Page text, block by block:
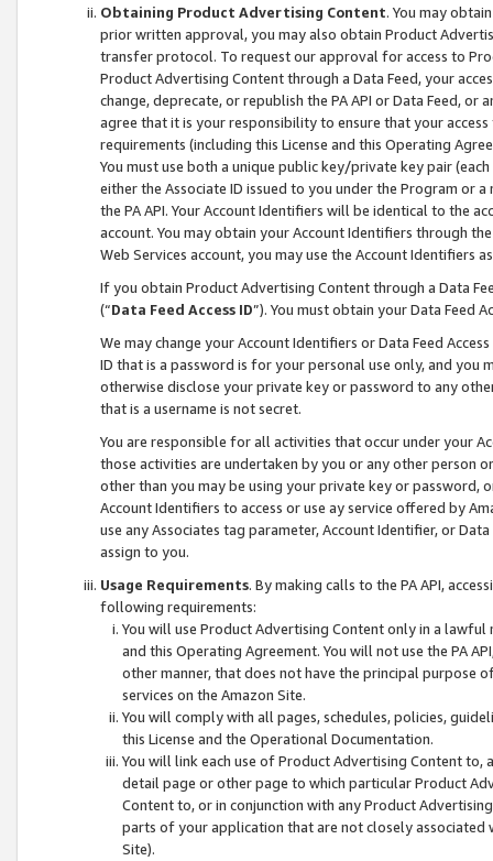
Obtaining Product Advertising Content. You may
prior written approval, you may also obtain Product
transfer protocol. To request our approval for access to
Product Advertising Content through a Data Feed, your
change, deprecate, or republish the PA API or Data Feed,
agree that it is your responsibility to ensure that your
requirements (including this License and this Operating
You must use both a unique public key/private key pair (each
either the Associate ID issued to you under the Program or
the PA API. Your Account Identifiers will be identical to the
account. You may obtain your Account Identifiers through
Web Services account, you may use the Account Identifiers
If you obtain Product Advertising Content through a Data
(“Data Feed Access ID”). You must obtain your Data Feed
We may change your Account Identifiers or Data Feed
ID that is a password is for your personal use only, and you
otherwise disclose your private key or password to any
that is a username is not secret.
You are responsible for all activities that occur under your
those activities are undertaken by you or any other person
other than you may be using your private key or
Account Identifiers to access or use ay service offered by
use any Associates tag parameter, Account Identifier, or
assign to you.
Usage Requirements. By making calls to the PA API,
following requirements:
You will use Product Advertising Content only in a
and this Operating Agreement. You will not use the PA
other manner, that does not have the principal purpose
services on the Amazon Site.
You will comply with all pages, schedules, policies,
this License and the Operational Documentation.
You will link each use of Product Advertising Content
detail page or other page to which particular Product
Content to, or in conjunction with any Product
parts of your application that are not closely associated
Site).